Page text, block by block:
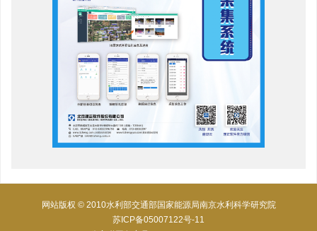
网站版权 © 2010水利部交通部国家能源局南京水利科学研究院
苏ICP备05007122号-11